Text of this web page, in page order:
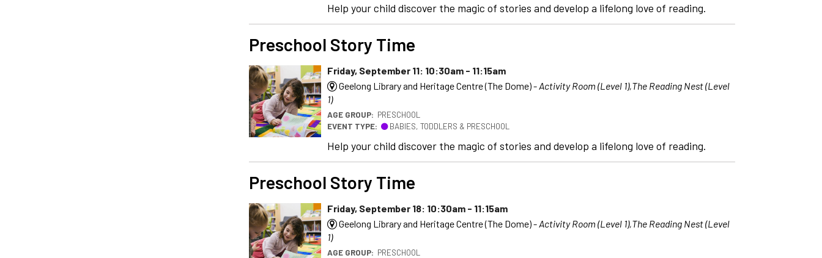
Help your child discover the magic of stories and develop a lifelong love of reading.
Preschool Story Time
Friday, September 11: 10:30am - 11:15am
Geelong Library and Heritage Centre (The Dome) - Activity Room (Level 1),The Reading Nest (Level
1)
AGE GROUP: PRESCHOOL
EVENT TYPE:
BABIES, TODDLERS & PRESCHOOL
Help your child discover the magic of stories and develop a lifelong love of reading.
Preschool Story Time
Friday, September 18: 10:30am - 11:15am
Geelong Library and Heritage Centre (The Dome) - Activity Room (Level 1),The Reading Nest (Level
1)
AGE GROUP: PRESCHOOL